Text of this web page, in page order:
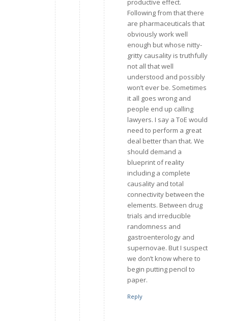
productive effect.
Following from that there
are pharmaceuticals that
obviously work well
enough but whose nitty-
gritty causality is truthfully
not all that well
understood and possibly
won’t ever be. Sometimes
it all goes wrong and
people end up calling
lawyers. I say a ToE would
need to perform a great
deal better than that. We
should demand a
blueprint of reality
including a complete
causality and total
connectivity between the
elements. Between drug
trials and irreducible
randomness and
gastroenterology and
supernovae. But I suspect
we don’t know where to
begin putting pencil to
paper.
Reply